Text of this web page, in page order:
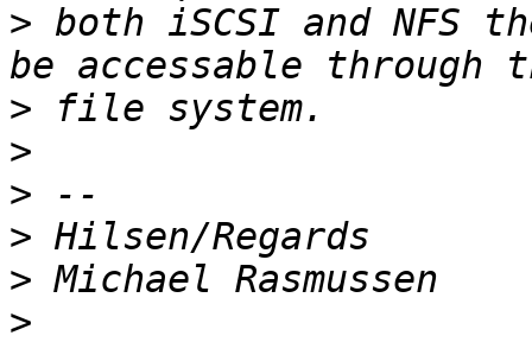
> both iSCSI and NFS
>
>
>
>
>
>